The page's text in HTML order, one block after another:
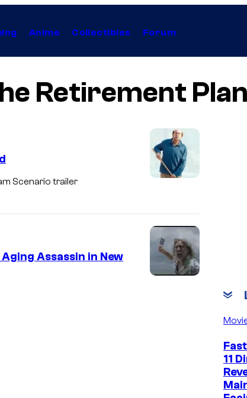
Anime Collectibles Forum
Retirement Plan
Scenario trailer
Assassin in New
11